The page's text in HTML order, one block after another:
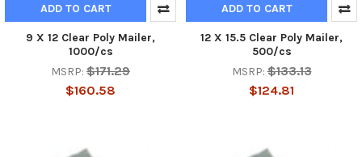
ADD TO CART
9 X 12 Clear Poly Mailer,
1000/cs
MSRP: $171.29
$160.58
ADD TO CART
12 X 15.5 Clear Poly Mailer,
500/cs
MSRP: $133.13
$124.81